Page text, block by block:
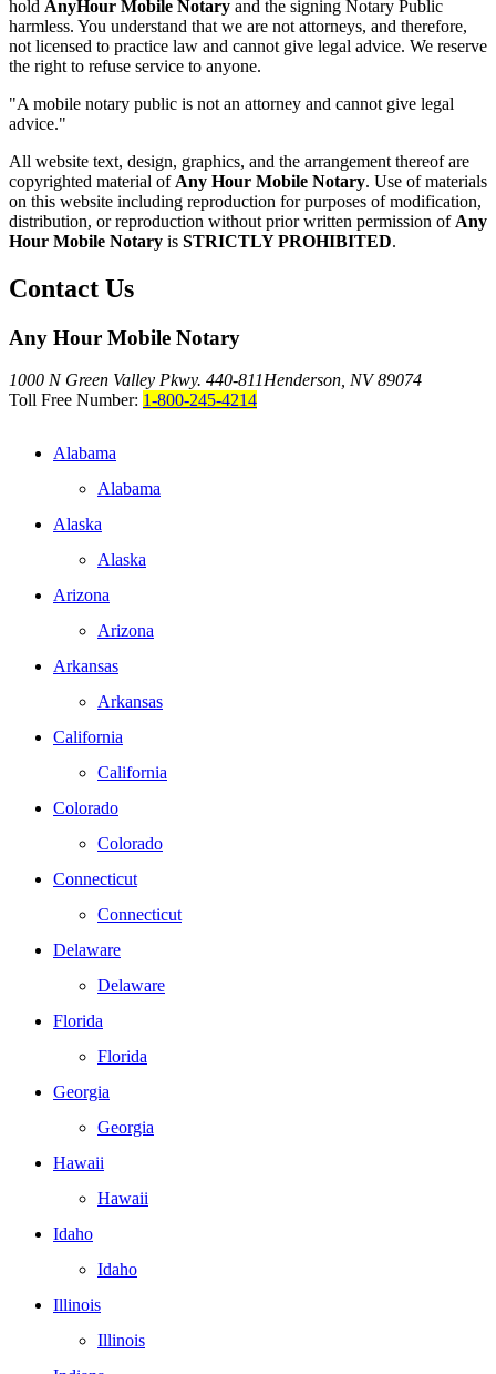
hold AnyHour Mobile Notary and the signing Notary Public
harmless. You understand that we are not attorneys, and therefore,
not licensed to practice law and cannot give legal advice. We reserve
the right to refuse service to anyone.
"A mobile notary public is not an attorney and cannot give legal
advice."
All website text, design, graphics, and the arrangement thereof are
copyrighted material of Any Hour Mobile Notary. Use of materials
on this website including reproduction for purposes of modification,
distribution, or reproduction without prior written permission of Any
Hour Mobile Notary is STRICTLY PROHIBITED.
Contact Us
Any Hour Mobile Notary
1000 N Green Valley Pkwy. 440-811Henderson, NV 89074
Toll Free Number: 1-800-245-4214
Alabama
Alabama
Alaska
Alaska
Arizona
Arizona
Arkansas
Arkansas
California
California
Colorado
Colorado
Connecticut
Connecticut
Delaware
Delaware
Florida
Florida
Georgia
Georgia
Hawaii
Hawaii
Idaho
Idaho
Illinois
Illinois